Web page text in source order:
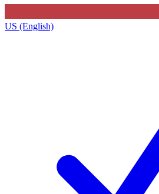
US (English)